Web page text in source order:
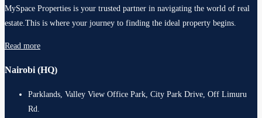
MySpace Properties is your trusted partner in navigating the world of real
estate.This is where your journey to finding the ideal property begins.
Read more
Nairobi (HQ)
Parklands, Valley View Office Park, City Park Drive, Off Limuru
Rd.